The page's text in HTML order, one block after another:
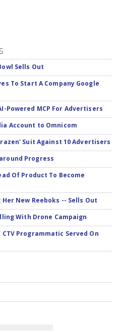
Sells Out
To Start A Company Google
Powered MCP For Advertisers
Account to Omnicom
Suit Against 10 Advertisers
Progress
Of Product To Become
New Reeboks -- Sells Out
With Drone Campaign
Programmatic Served On